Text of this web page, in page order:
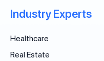
Industry Experts
Healthcare
Real Estate